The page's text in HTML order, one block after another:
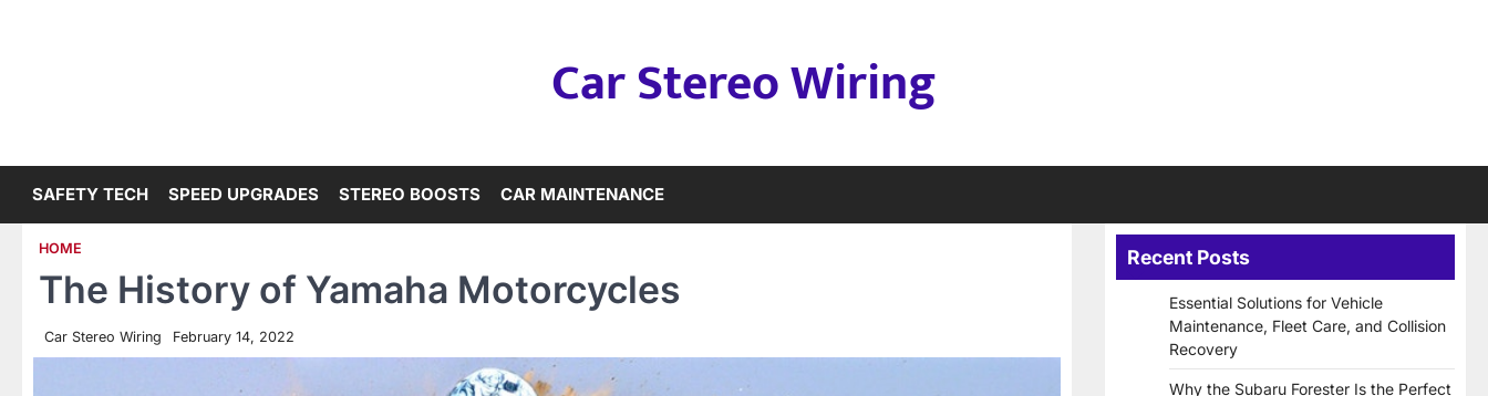
Car Stereo Wiring
SAFETY TECH SPEED UPGRADES STEREO BOOSTS CAR MAINTENANCE
HOME
The History of Yamaha Motorcycles
Car Stereo Wiring February 14, 2022
Recent Posts
Essential Solutions for Vehicle
Maintenance, Fleet Care, and Collision
Recovery
Why the Subaru Forester Is the Perfect